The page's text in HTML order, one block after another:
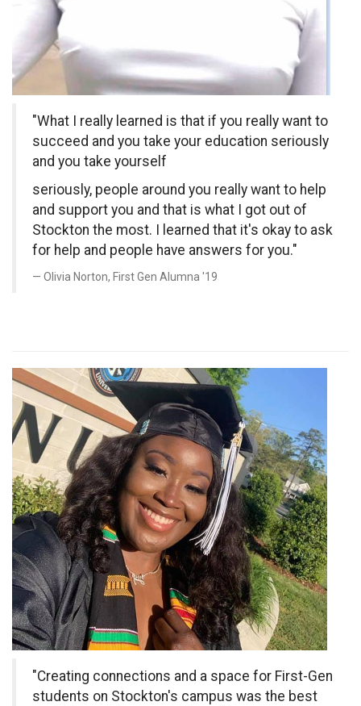
"What I really learned is that if you really want to
succeed and you take your education seriously
and you take yourself
seriously, people around you really want to help
and support you and that is what I got out of
Stockton the most. I learned that it's okay to ask
for help and people have answers for you."
Olivia Norton, First Gen Alumna '19
"Creating connections and a space for First-Gen
students on Stockton's campus was the best